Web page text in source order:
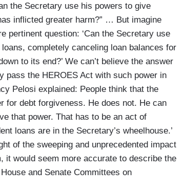
the Secretary use his powers to give
inflicted greater harm?” … But imagine
pertinent question: ‘Can the Secretary use
completely canceling loan balances for
to its end?’ We can’t believe the answer
pass the HEROES Act with such power in
Pelosi explained: People think that the
for debt forgiveness. He does not. He can
that power. That has to be an act of
loans are in the Secretary’s wheelhouse.’
of the sweeping and unprecedented impact
it would seem more accurate to describe the
and Senate Committees on